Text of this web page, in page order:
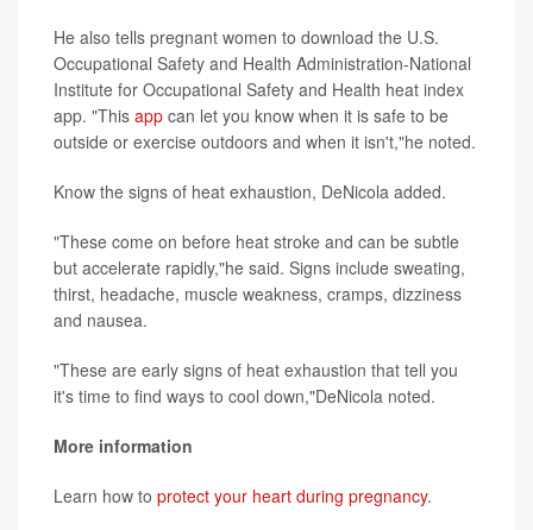
He also tells pregnant women to download the U.S.
Occupational Safety and Health Administration-National
Institute for Occupational Safety and Health heat index
app. "This app can let you know when it is safe to be
outside or exercise outdoors and when it isn't,"he noted.
Know the signs of heat exhaustion, DeNicola added.
"These come on before heat stroke and can be subtle
but accelerate rapidly,"he said. Signs include sweating,
thirst, headache, muscle weakness, cramps, dizziness
and nausea.
"These are early signs of heat exhaustion that tell you
it's time to find ways to cool down,"DeNicola noted.
More information
Learn how to protect your heart during pregnancy.